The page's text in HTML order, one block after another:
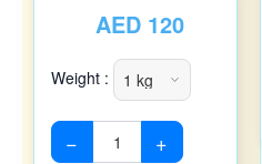
AED 120
Weight :
− +